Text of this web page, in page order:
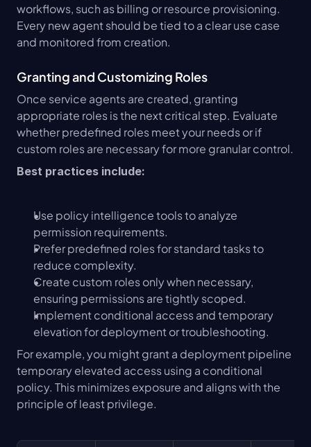
workflows, such as billing or resource provisioning.
Every new agent should be tied to a clear use case
and monitored from creation.
Granting and Customizing Roles
Once service agents are created, granting
appropriate roles is the next critical step. Evaluate
whether predefined roles meet your needs or if
custom roles are necessary for more granular control.
Best practices include:
Use policy intelligence tools to analyze
permission requirements.
Prefer predefined roles for standard tasks to
reduce complexity.
Create custom roles only when necessary,
ensuring permissions are tightly scoped.
Implement conditional access and temporary
elevation for deployment or troubleshooting.
For example, you might grant a deployment pipeline
temporary elevated access using a conditional
policy. This minimizes exposure and aligns with the
principle of least privilege.